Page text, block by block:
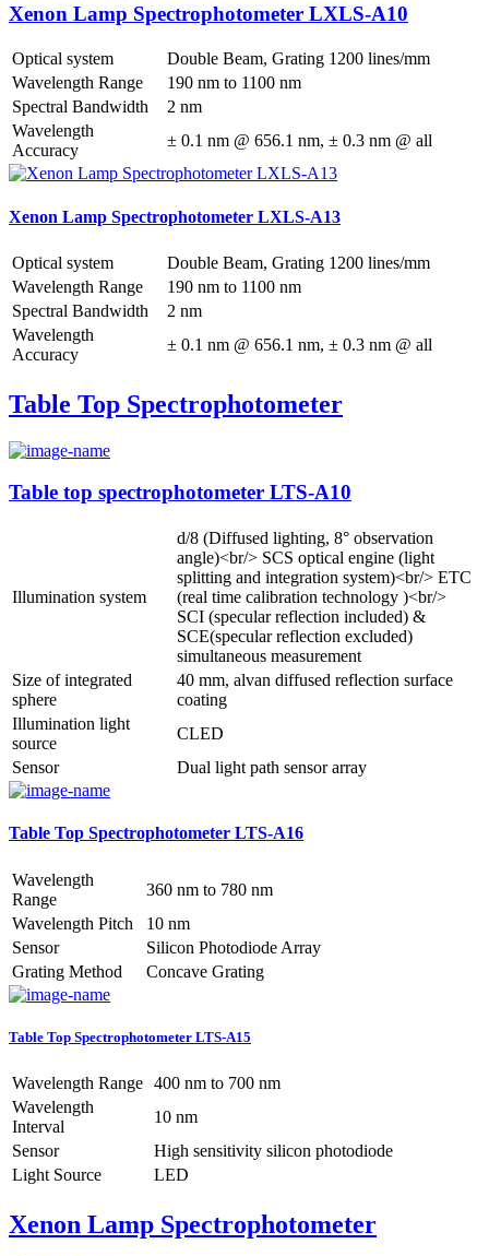
Xenon Lamp Spectrophotometer LXLS-A10
Optical system
Double Beam, Grating 1200 lines/mm
Wavelength Range
190 nm to 1100 nm
Spectral Bandwidth
2 nm
Wavelength
Accuracy
± 0.1 nm @ 656.1 nm, ± 0.3 nm @ all
Xenon Lamp Spectrophotometer LXLS-A13
Optical system
Double Beam, Grating 1200 lines/mm
Wavelength Range
190 nm to 1100 nm
Spectral Bandwidth
2 nm
Wavelength
Accuracy
± 0.1 nm @ 656.1 nm, ± 0.3 nm @ all
Table Top Spectrophotometer
Table top spectrophotometer LTS-A10
Illumination system
d/8 (Diffused lighting, 8° observation
angle)<br/> SCS optical engine (light
splitting and integration system)<br/> ETC
(real time calibration technology )<br/>
SCI (specular reflection included) &
SCE(specular reflection excluded)
simultaneous measurement
Size of integrated
sphere
40 mm, alvan diffused reflection surface
coating
Illumination light
source
CLED
Sensor
Dual light path sensor array
Table Top Spectrophotometer LTS-A16
Wavelength
Range
360 nm to 780 nm
Wavelength Pitch
10 nm
Sensor
Silicon Photodiode Array
Grating Method
Concave Grating
Table Top Spectrophotometer LTS-A15
Wavelength Range 400 nm to 700 nm
Wavelength
Interval
10 nm
Sensor
High sensitivity silicon photodiode
Light Source
LED
Xenon Lamp Spectrophotometer